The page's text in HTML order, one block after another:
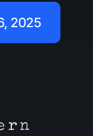
2025